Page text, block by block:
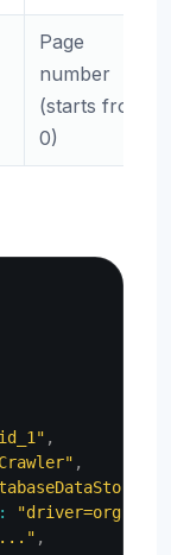
Page
number
(starts from
0)
,
,
:
,